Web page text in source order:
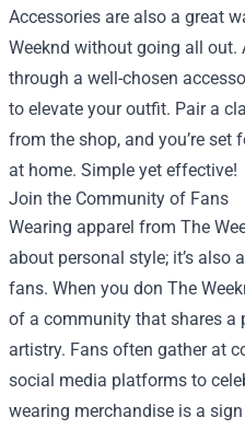
Accessories are also a great
Weeknd without going all out.
through a well-chosen
to elevate your outfit. Pair a
from the shop, and you’re
at home. Simple yet effective!
Join the Community of Fans
Wearing apparel from The
about personal style; it’s also
fans. When you don The
of a community that shares a
artistry. Fans often gather at
social media platforms to
wearing merchandise is a